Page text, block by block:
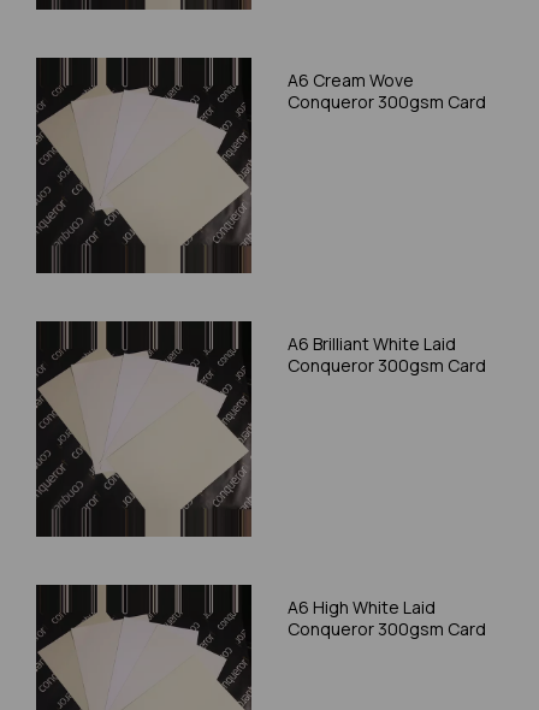
A6 Cream Wove
Conqueror 300gsm Card
A6 Brilliant White Laid
Conqueror 300gsm Card
A6 High White Laid
Conqueror 300gsm Card